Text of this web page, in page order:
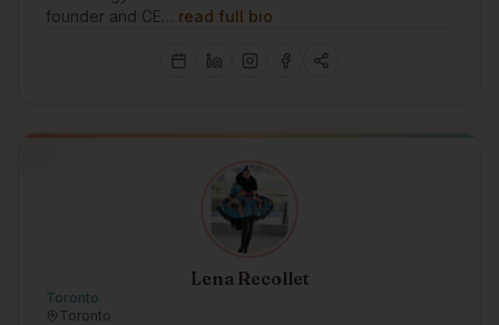
founder and CE… read full bio
Lena Recollet
Toronto
Toronto